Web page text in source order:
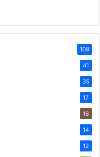
109
41
35
17
16
14
12